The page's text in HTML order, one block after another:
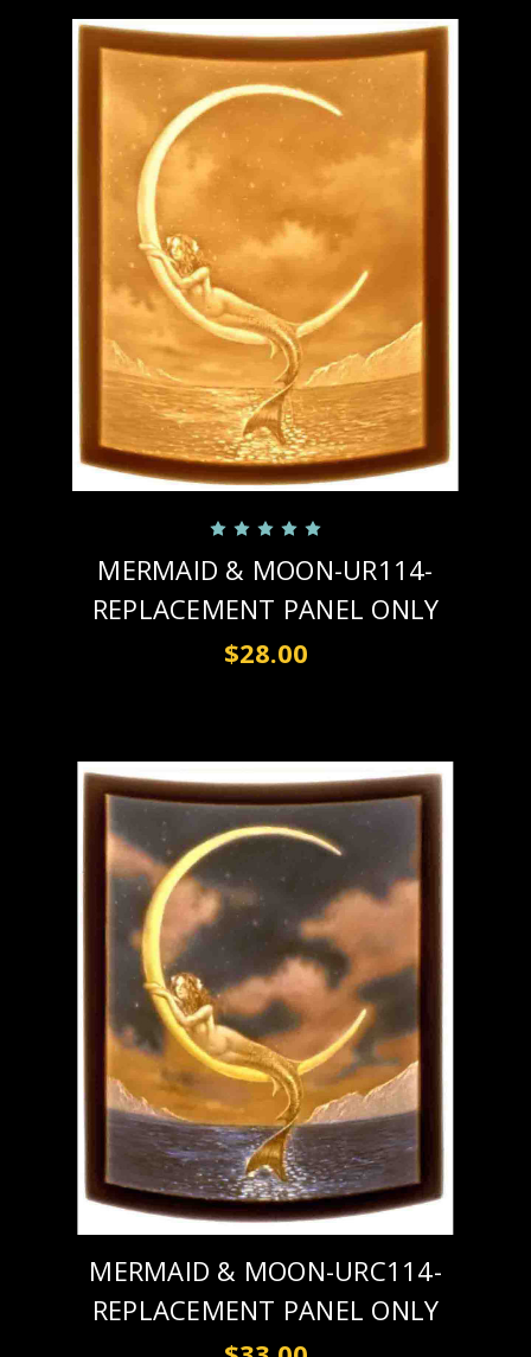
MERMAID & MOON-UR114-
REPLACEMENT PANEL ONLY
$28.00
MERMAID & MOON-URC114-
REPLACEMENT PANEL ONLY